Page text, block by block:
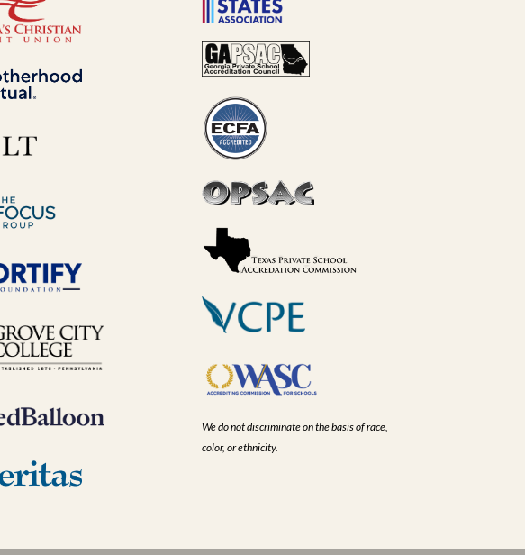
We do not discriminate on the basis of race,
color, or ethnicity.